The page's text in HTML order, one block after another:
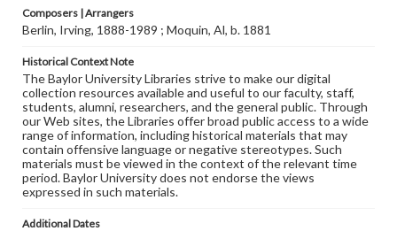
Composers | Arrangers
Berlin, Irving, 1888-1989 ; Moquin, Al, b. 1881
Historical Context Note
The Baylor University Libraries strive to make our digital
collection resources available and useful to our faculty, staff,
students, alumni, researchers, and the general public. Through
our Web sites, the Libraries offer broad public access to a wide
range of information, including historical materials that may
contain offensive language or negative stereotypes. Such
materials must be viewed in the context of the relevant time
period. Baylor University does not endorse the views
expressed in such materials.
Additional Dates